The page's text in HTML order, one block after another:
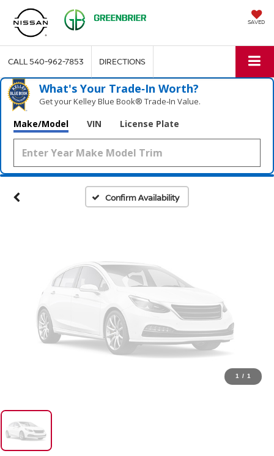
SAVED
CALL540-962-7853 DIRECTIONS
What's Your Trade‑In Worth?
Get your Kelley Blue Book® Trade‑In Value.
Make/Model VIN License Plate
Confirm Availability
Vehicle Photos
Unavailable
Please Check Back Soon
1 / 1